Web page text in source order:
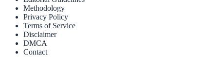
Methodology
Privacy Policy
Terms of Service
Disclaimer
DMCA
Contact